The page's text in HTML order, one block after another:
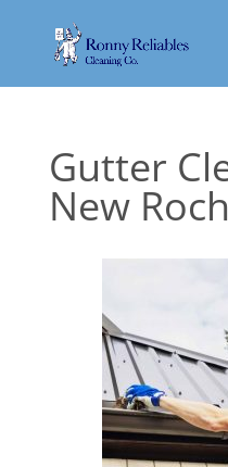
Gutter
New